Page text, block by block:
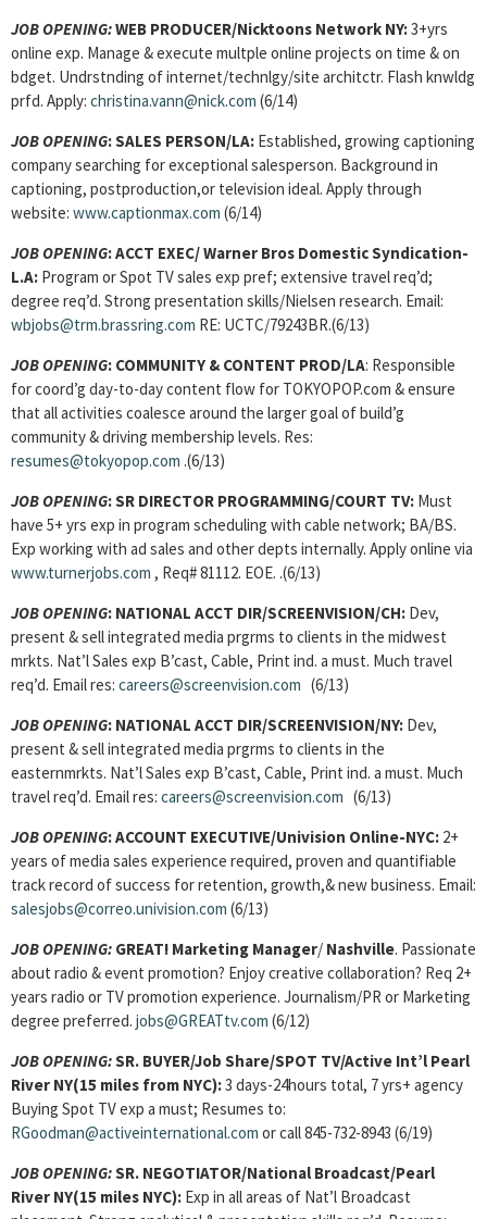
JOB OPENING:WEB PRODUCER/Nicktoons Network NY:3+yrs
online exp. Manage & execute multple online projects on time & on
bdget. Undrstnding of internet/technlgy/site architctr. Flash knwldg
prfd. Apply: christina.vann@nick.com (6/14)
JOB OPENING: SALES PERSON/LA: Established, growing captioning
company searching for exceptional salesperson. Background in
captioning, postproduction,or television ideal. Apply through
website: www.captionmax.com (6/14)
JOB OPENING:ACCT EXEC/Warner Bros Domestic Syndication-
L.A: Program or Spot TV sales exp pref; extensive travel req’d;
degree req’d. Strong presentation skills/Nielsen research. Email:
wbjobs@trm.brassring.com RE: UCTC/79243BR.(6/13)
JOB OPENING: COMMUNITY & CONTENT PROD/LA: Responsible
for coord’g day-to-day content flow for TOKYOPOP.com & ensure
that all activities coalesce around the larger goal of build’g
community & driving membership levels. Res:
resumes@tokyopop.com .(6/13)
JOB OPENING:SR DIRECTOR PROGRAMMING/COURT TV: Must
have 5+ yrs exp in program scheduling with cable network; BA/BS.
Exp working with ad sales and other depts internally. Apply online via
www.turnerjobs.com , Req# 81112. EOE. .(6/13)
JOB OPENING: NATIONAL ACCT DIR/SCREENVISION/CH: Dev,
present & sell integrated media prgrms to clients in the midwest
mrkts. Nat’l Sales exp B’cast, Cable, Print ind. a must. Much travel
req’d. Email res: careers@screenvision.com (6/13)
JOB OPENING: NATIONAL ACCT DIR/SCREENVISION/NY: Dev,
present & sell integrated media prgrms to clients in the
easternmrkts. Nat’l Sales exp B’cast, Cable, Print ind. a must. Much
travel req’d. Email res: careers@screenvision.com (6/13)
JOB OPENING: ACCOUNT EXECUTIVE/Univision Online-NYC: 2+
years of media sales experience required, proven and quantifiable
track record of success for retention, growth,& new business. Email:
salesjobs@correo.univision.com (6/13)
JOB OPENING: GREAT! Marketing Manager/ Nashville. Passionate
about radio & event promotion? Enjoy creative collaboration? Req 2+
years radio or TV promotion experience. Journalism/PR or Marketing
degree preferred. jobs@GREATtv.com (6/12)
JOB OPENING:SR. BUYER/Job Share/SPOT TV/Active Int’l Pearl
River NY(15 miles from NYC):3 days-24hours total, 7 yrs+ agency
Buying Spot TV exp a must; Resumes to:
RGoodman@activeinternational.com or call 845-732-8943 (6/19)
JOB OPENING:SR. NEGOTIATOR/National Broadcast/Pearl
River NY(15 miles NYC): Exp in all areas of Nat’l Broadcast